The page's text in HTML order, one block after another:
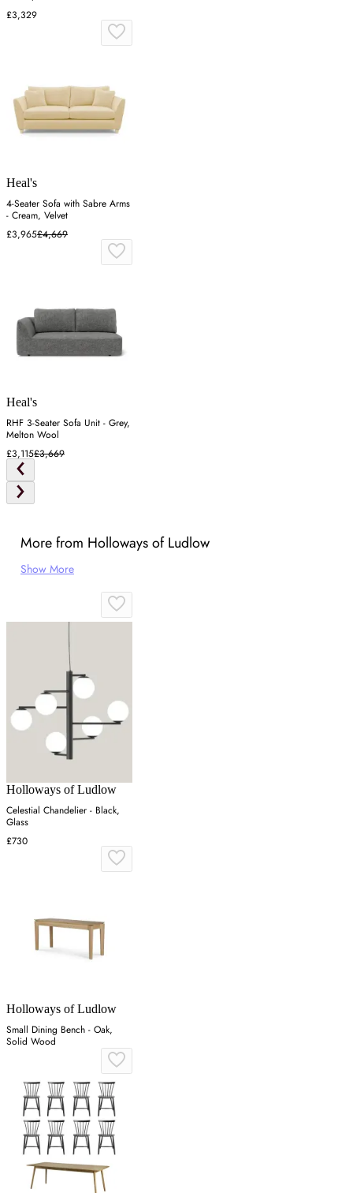
£3,329
Heal's
4-Seater Sofa with Sabre Arms
- Cream, Velvet
£3,965£4,669
Heal's
RHF 3-Seater Sofa Unit - Grey,
Melton Wool
£3,115£3,669
More from Holloways of Ludlow
Show More
Holloways of Ludlow
Celestial Chandelier - Black,
Glass
£730
Holloways of Ludlow
Small Dining Bench - Oak,
Solid Wood